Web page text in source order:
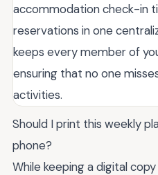
accommodation check-in
reservations in one
keeps every member of
ensuring that no one
activities.
Should I print this weekly
phone?
While keeping a digital